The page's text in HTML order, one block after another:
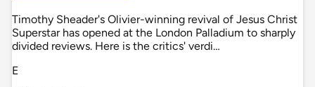
Timothy Sheader's Olivier-winning revival of Jesus Christ
Superstar has opened at the London Palladium to sharply
divided reviews. Here is the critics' verdi…
E